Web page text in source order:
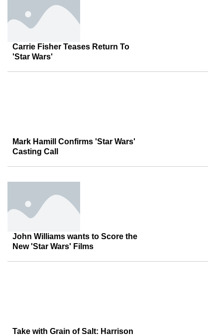
Carrie Fisher Teases Return To
'Star Wars'
Mark Hamill Confirms 'Star Wars'
Casting Call
John Williams wants to Score the
New 'Star Wars' Films
Take with Grain of Salt: Harrison